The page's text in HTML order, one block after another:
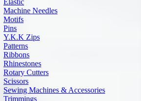
Elastic
Machine Needles
Motifs
Pins
Y.K.K Zips
Patterns
Ribbons
Rhinestones
Rotary Cutters
Scissors
Sewing Machines & Accessories
Trimmings